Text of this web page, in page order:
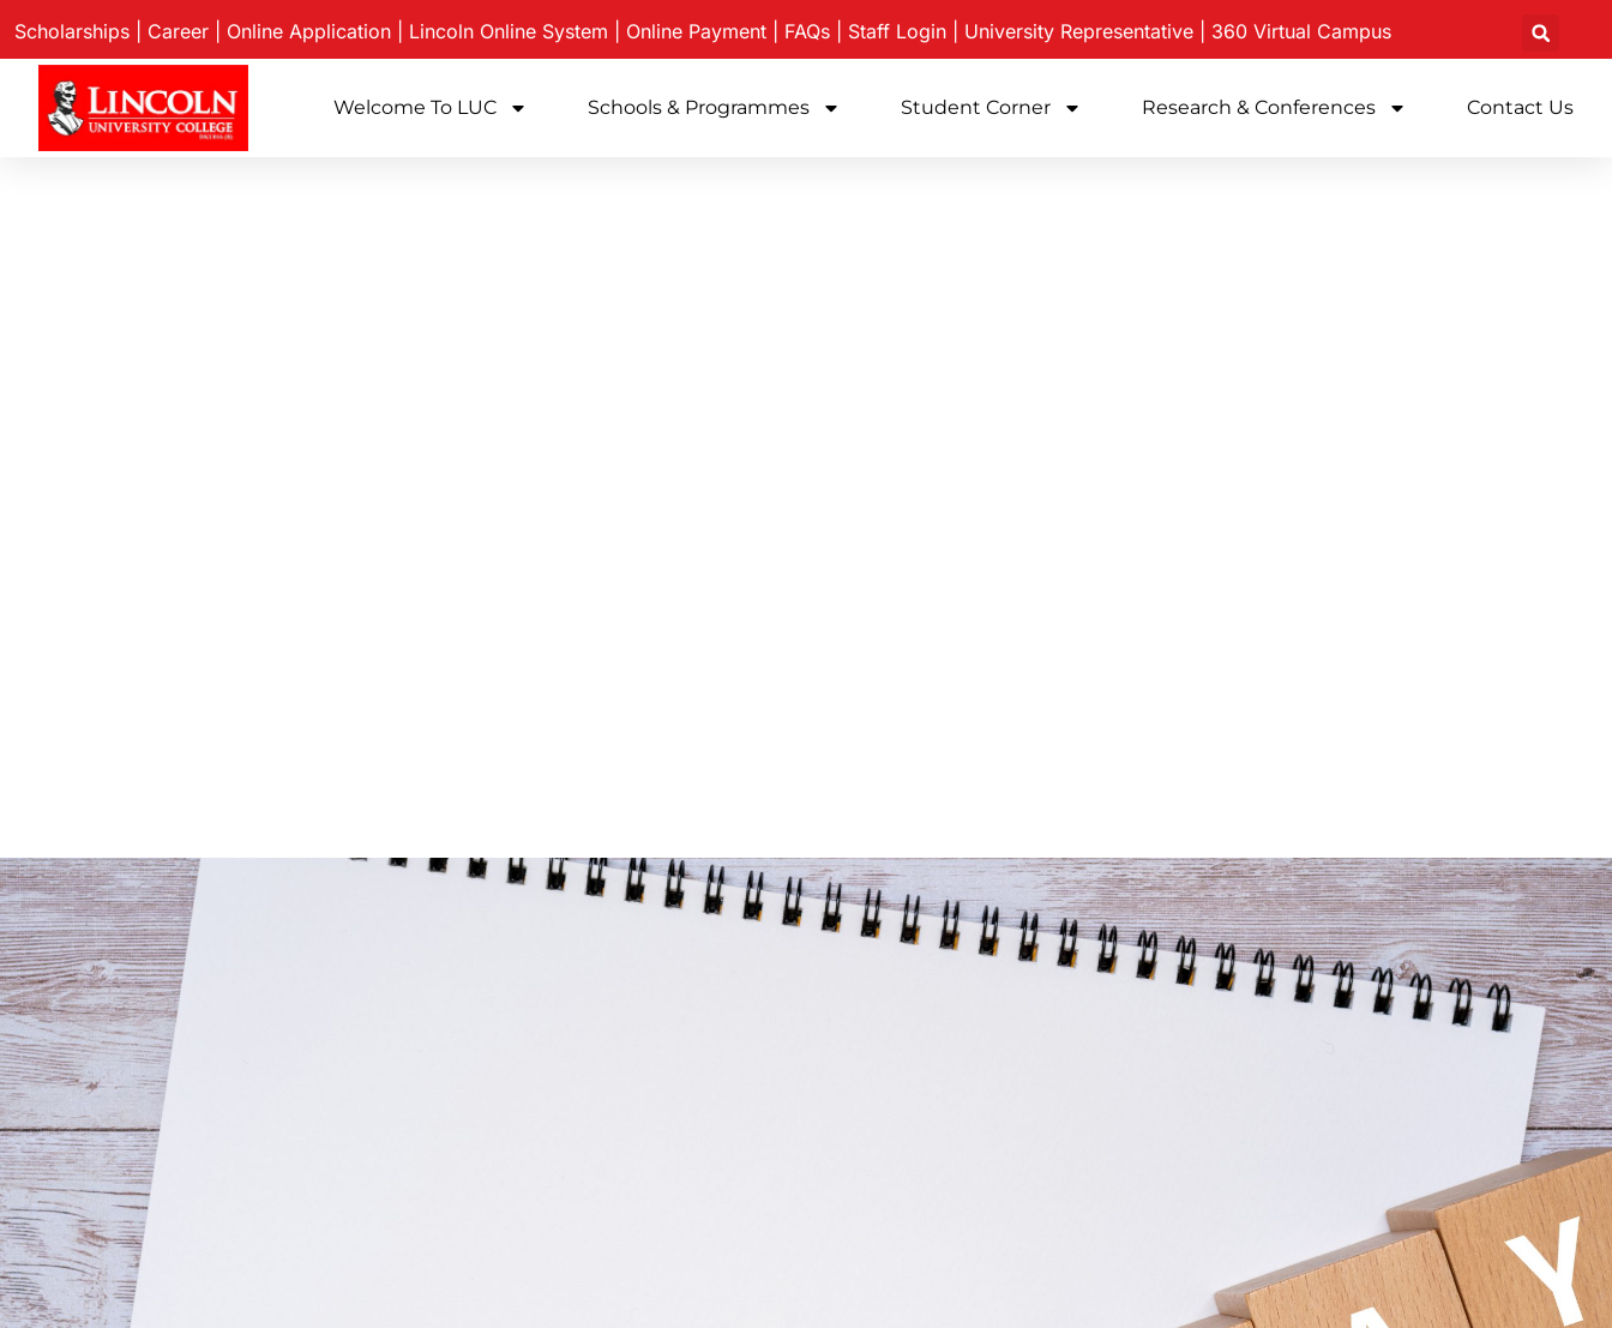
Scholarships Career Online Application Lincoln Online System Online Payment FAQs Staff Login University Representative 360 Virtual Campus
Welcome To LUC Schools & Programmes Student Corner Research & Conferences Contact Us